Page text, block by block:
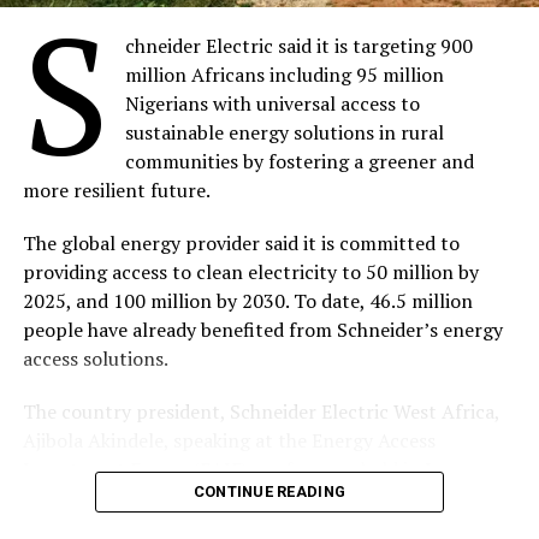
S
chneider Electric said it is targeting 900
million Africans including 95 million
Nigerians with universal access to
sustainable energy solutions in rural
communities by fostering a greener and
more resilient future.
The global energy provider said it is committed to
providing access to clean electricity to 50 million by
2025, and 100 million by 2030. To date, 46.5 million
people have already benefited from Schneider’s energy
access solutions.
The country president, Schneider Electric West Africa,
Investment Forum (EAIF) conference, held in Lagos,
recently, said they have a wide range of Access to Energy
CONTINUE READING